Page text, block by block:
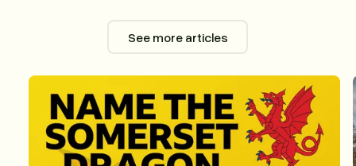
See more articles
See more articles